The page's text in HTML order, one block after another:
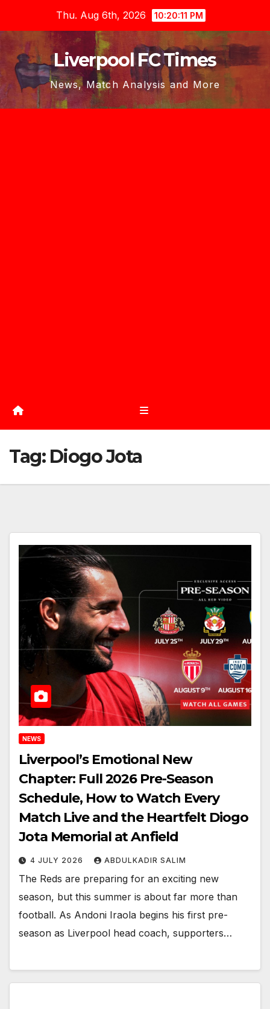
content
Thu. Aug 6th, 2026 10:20:12 PM
Liverpool FC Times
News, Match Analysis and More
Tag: Diogo Jota
NEWS
Liverpool’s Emotional New
Chapter: Full 2026 Pre-Season
Schedule, How to Watch Every
Match Live and the Heartfelt Diogo
Jota Memorial at Anfield
4 JULY 2026 ABDULKADIR SALIM
The Reds are preparing for an exciting new
season, but this summer is about far more than
football. As Andoni Iraola begins his first pre-
season as Liverpool head coach, supporters…